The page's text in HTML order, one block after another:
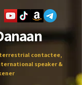
contactee,
speaker &